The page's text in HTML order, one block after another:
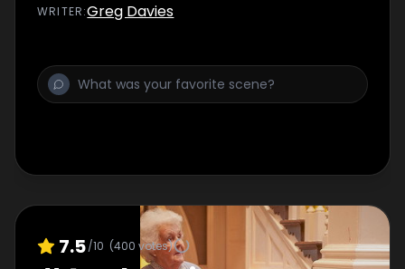
WRITER:Greg Davies
7.5/10 (400 votes)